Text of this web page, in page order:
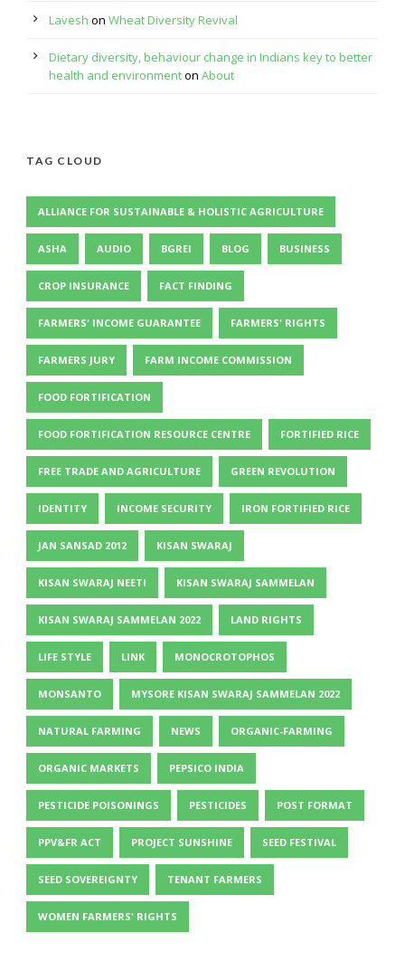
Lavesh on Wheat Diversity Revival
Dietary diversity, behaviour change in Indians key to better
health and environmenton About
TAG CLOUD
ALLIANCE FOR SUSTAINABLE & HOLISTIC AGRICULTURE
ASHA AUDIO BGREI BLOG BUSINESS
CROP INSURANCE FACT FINDING
FARMERS' INCOME GUARANTEE FARMERS' RIGHTS
FARMERS JURY FARM INCOME COMMISSION
FOOD FORTIFICATION
FOOD FORTIFICATION RESOURCE CENTRE FORTIFIED RICE
FREE TRADE AND AGRICULTURE GREEN REVOLUTION
IDENTITY INCOME SECURITY IRON FORTIFIED RICE
JAN SANSAD 2012 KISAN SWARAJ
KISAN SWARAJ NEETI KISAN SWARAJ SAMMELAN
KISAN SWARAJ SAMMELAN 2022 LAND RIGHTS
LIFE STYLE LINK MONOCROTOPHOS
MONSANTO MYSORE KISAN SWARAJ SAMMELAN 2022
NATURAL FARMING NEWS ORGANIC-FARMING
ORGANIC MARKETS PEPSICO INDIA
PESTICIDE POISONINGS PESTICIDES POST FORMAT
PPV&FR ACT PROJECT SUNSHINE SEED FESTIVAL
SEED SOVEREIGNTY TENANT FARMERS
WOMEN FARMERS' RIGHTS